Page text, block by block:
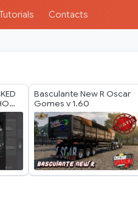
Contacts
Basculante New R Oscar
Gomes v 1.60